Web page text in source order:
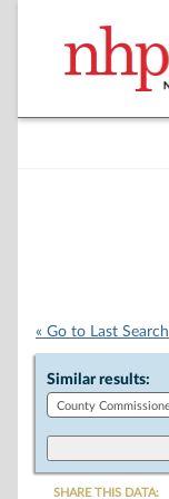
« Go to Last Search
Similar results:
SHARE THIS DATA: